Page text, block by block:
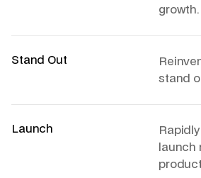
growth.
Stand Out
stand
Launch
launch